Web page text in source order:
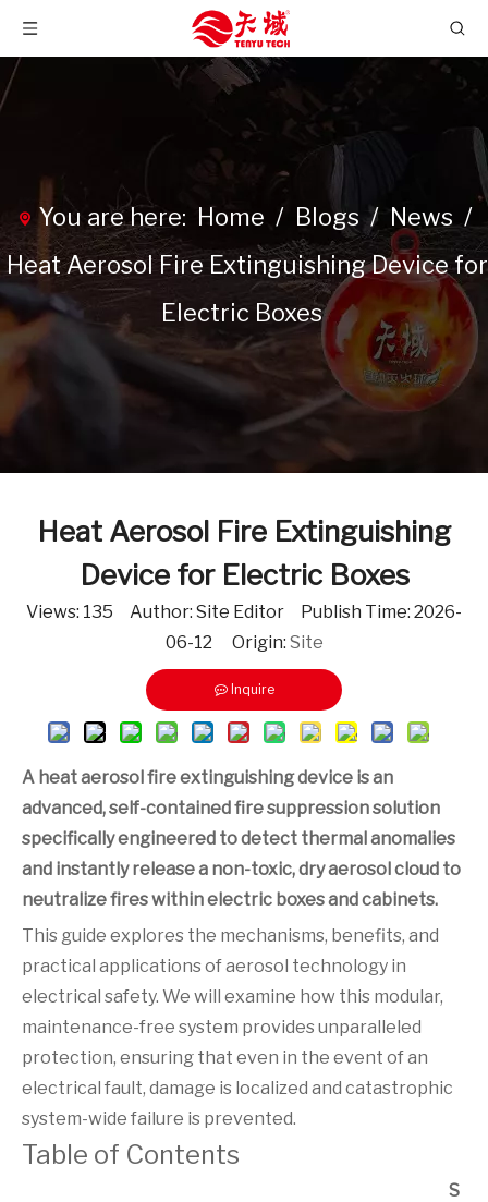
You are here: Home / Blogs / News /
Heat Aerosol Fire Extinguishing Device for
Electric Boxes
Heat Aerosol Fire Extinguishing
Device for Electric Boxes
Views: 135 Author: Site Editor Publish Time: 2026-
06-12 Origin: Site
Inquire
A heat aerosol fire extinguishing device is an
advanced, self-contained fire suppression solution
specifically engineered to detect thermal anomalies
and instantly release a non-toxic, dry aerosol cloud to
neutralize fires within electric boxes and cabinets.
This guide explores the mechanisms, benefits, and
practical applications of aerosol technology in
electrical safety. We will examine how this modular,
maintenance-free system provides unparalleled
protection, ensuring that even in the event of an
electrical fault, damage is localized and catastrophic
system-wide failure is prevented.
Table of Contents
S